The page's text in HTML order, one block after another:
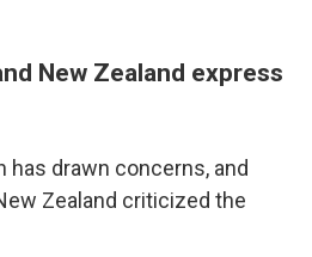
New Zealand express
has drawn concerns, and
Zealand criticized the